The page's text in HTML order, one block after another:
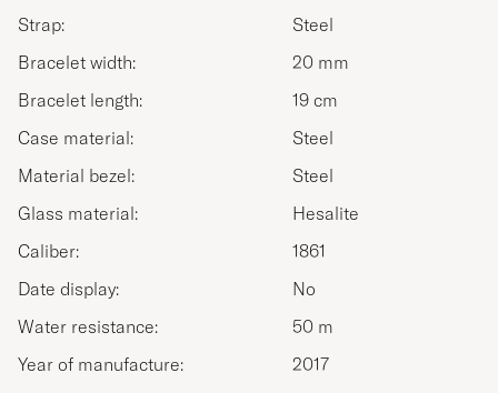
Strap:
Steel
Bracelet width:
20 mm
Bracelet length:
19 cm
Case material:
Steel
Material bezel:
Steel
Glass material:
Hesalite
Caliber:
1861
Date display:
No
Water resistance:
50 m
Year of manufacture:
2017